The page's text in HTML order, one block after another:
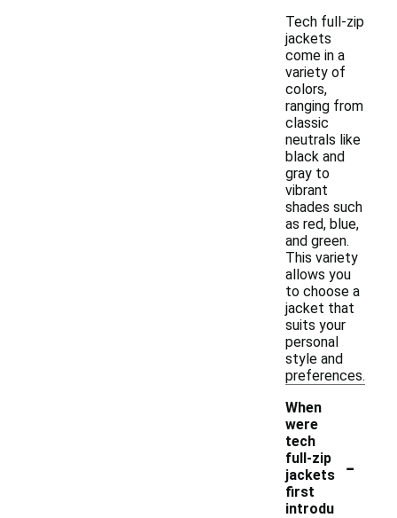
Tech full-zip
jackets
come in a
variety of
colors,
ranging from
classic
neutrals like
black and
gray to
vibrant
shades such
as red, blue,
and green.
This variety
allows you
to choose a
jacket that
suits your
personal
style and
preferences.
When
were
tech
full-zip
jackets
first
introdu
-